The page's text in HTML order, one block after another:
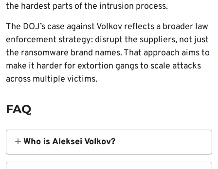
the hardest parts of the intrusion process.
The DOJ’s case against Volkov reflects a broader law
enforcement strategy: disrupt the suppliers, not just
the ransomware brand names. That approach aims to
make it harder for extortion gangs to scale attacks
across multiple victims.
FAQ
Who is Aleksei Volkov?
He is a Russian national whom the U.S.